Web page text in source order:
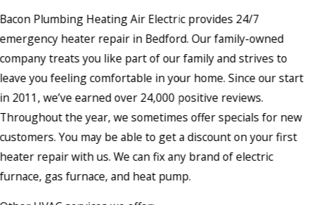
Bacon Plumbing Heating Air Electric provides 24/7
emergency heater repair in Bedford. Our family-owned
company treats you like part of our family and strives to
leave you feeling comfortable in your home. Since our start
in 2011, we’ve earned over 24,000 positive reviews.
Throughout the year, we sometimes offer specials for new
customers. You may be able to get a discount on your first
heater repair with us. We can fix any brand of electric
furnace, gas furnace, and heat pump.